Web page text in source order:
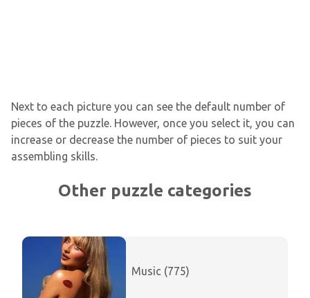
Next to each picture you can see the default number of
pieces of the puzzle. However, once you select it, you can
increase or decrease the number of pieces to suit your
assembling skills.
Other puzzle categories
Music (775)